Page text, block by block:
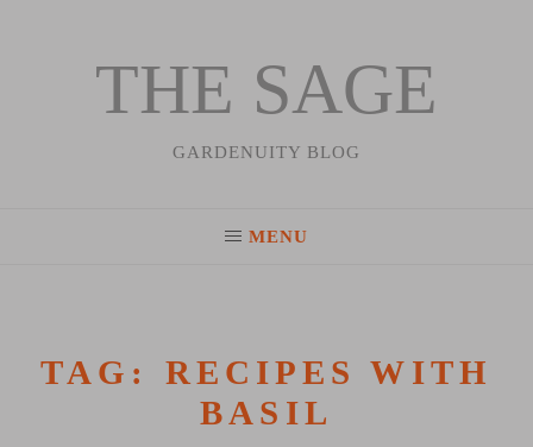
THE SAGE
GARDENUITY BLOG
MENU
TAG: RECIPES WITH
BASIL